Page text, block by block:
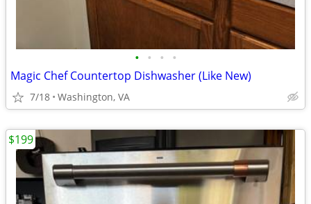
• • • •
Magic Chef Countertop Dishwasher (Like New)
7/18 Washington, VA
$199